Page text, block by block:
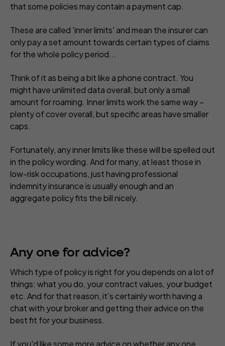
that some policies may contain a payment cap.
These are called 'inner limits' and mean the insurer can
only pay a set amount towards certain types of claims
for the whole policy period...
Think of it as being a bit like a phone contract. You
might have unlimited data overall, but only a small
amount for roaming. Inner limits work the same way –
plenty of cover overall, but specific areas have smaller
caps.
Fortunately, any inner limits like these will be spelled out
in the policy wording. And for many, at least those in
low-risk occupations, just having professional
indemnity insurance is usually enough and an
aggregate policy fits the bill nicely.
Any one for advice?
Which type of policy is right for you depends on a lot of
things: what you do, your contract values, your budget
etc. And for that reason, it’s certainly worth having a
chat with your broker and getting their advice on the
best fit for your business.
If you'd like some more advice on whether any one